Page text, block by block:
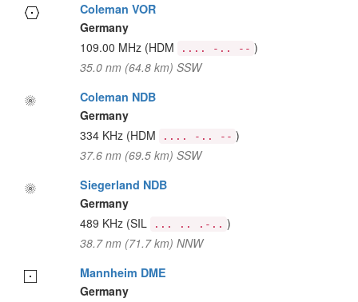
Coleman VOR
Germany
109.00 MHz (HDM .... -.. -- )
35.0 nm (64.8 km) SSW
Coleman NDB
Germany
334 KHz (HDM .... -.. -- )
37.6 nm (69.5 km) SSW
Siegerland NDB
Germany
489 KHz (SIL ... .. .-.. )
38.7 nm (71.7 km) NNW
Mannheim DME
Germany